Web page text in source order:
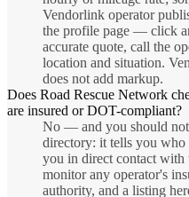
Vendorlink operator
the profile page — click
accurate quote, call the
location and situation.
does not add markup.
Does Road Rescue Network
are insured or DOT-compliant?
No — and you should not
directory: it tells you who
you in direct contact
monitor any operator's
authority, and a listing